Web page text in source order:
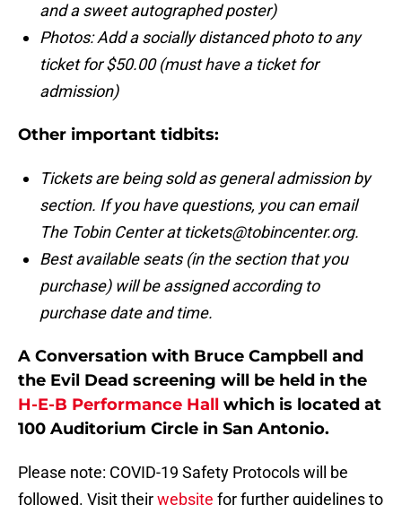
and a sweet autographed poster)
Photos: Add a socially distanced photo to any
ticket for $50.00 (must have a ticket for
admission)
Other important tidbits:
Tickets are being sold as general admission by
section. If you have questions, you can email
The Tobin Center at tickets@tobincenter.org.
Best available seats (in the section that you
purchase) will be assigned according to
purchase date and time.
A Conversation with Bruce Campbell and
the Evil Dead screening will be held in the
H-E-B Performance Hall which is located at
100 Auditorium Circle in San Antonio.
Please note: COVID-19 Safety Protocols will be
followed. Visit theirwebsite for further guidelines to